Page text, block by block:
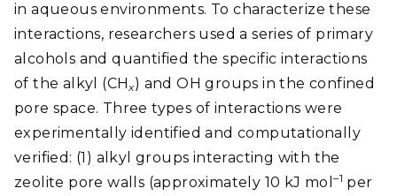
in aqueous environments. To characterize these
interactions, researchers used a series of primary
alcohols and quantified the specific interactions
of the alkyl (CHx) and OH groups in the confined
pore space. Three types of interactions were
experimentally identified and computationally
verified: (1) alkyl groups interacting with the
zeolite pore walls (approximately 10 kJ mol–1 per